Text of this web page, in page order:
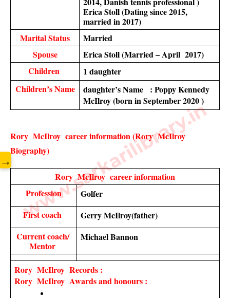
Erica Stoll (Dating since 2015,
married in 2017)
Marital Status
Married
Spouse
Erica Stoll (Married – April  2017)
Children
1 daughter
Children’s Name
daughter’s Name   : Poppy Kennedy
McIlroy (born in September 2020 )
Rory  McIlroy  career information (Rory  McIlroy
Biography)
Rory  McIlroy  career information
Profession
Golfer
First coach
Gerry McIlroy(father)
Current coach/
Mentor
Michael Bannon
Rory  McIlroy  Records :
Rory  McIlroy  Awards and honours :
www.sarkarilibrary.in
→